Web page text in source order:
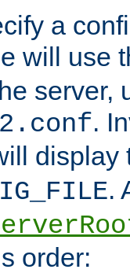
a
will use
server,
.
display
.
order: